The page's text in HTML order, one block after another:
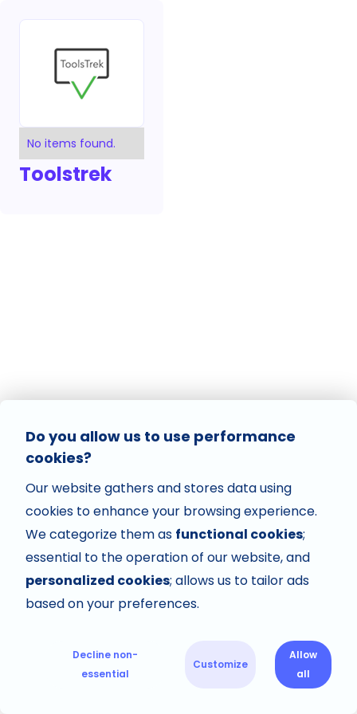
No items found.
Toolstrek
Do you allow us to use performance
cookies?
Our website gathers and stores data using
cookies to enhance your browsing experience.
We categorize them as functional cookies;
essential to the operation of our website, and
personalized cookies; allows us to tailor ads
based on your preferences.
Decline non-
essential
Customize
Allow
all